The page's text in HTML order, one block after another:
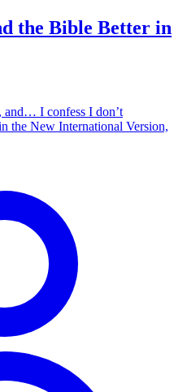
the Bible Better in
and… I confess I don’t
the New International Version,